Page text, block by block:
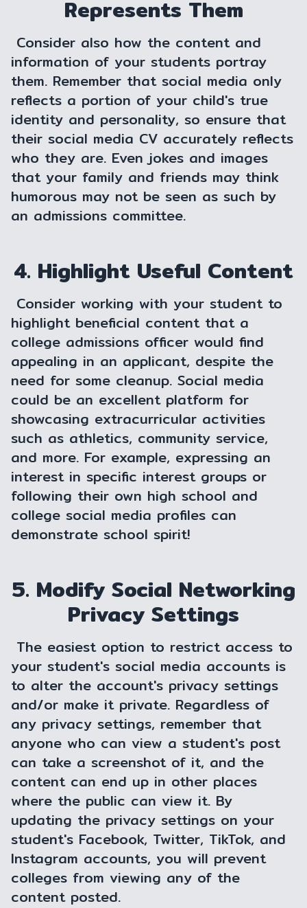
Represents Them
Consider also how the content and
information of your students portray
them. Remember that social media only
reflects a portion of your child's true
identity and personality, so ensure that
their social media CV accurately reflects
who they are. Even jokes and images
that your family and friends may think
humorous may not be seen as such by
an admissions committee.
4. Highlight Useful Content
Consider working with your student to
highlight beneficial content that a
college admissions officer would find
appealing in an applicant, despite the
need for some cleanup. Social media
could be an excellent platform for
showcasing extracurricular activities
such as athletics, community service,
and more. For example, expressing an
interest in specific interest groups or
following their own high school and
college social media profiles can
demonstrate school spirit!
5. Modify Social Networking
Privacy Settings
The easiest option to restrict access to
your student's social media accounts is
to alter the account's privacy settings
and/or make it private. Regardless of
any privacy settings, remember that
anyone who can view a student's post
can take a screenshot of it, and the
content can end up in other places
where the public can view it. By
updating the privacy settings on your
student's Facebook, Twitter, TikTok, and
Instagram accounts, you will prevent
colleges from viewing any of the
content posted.